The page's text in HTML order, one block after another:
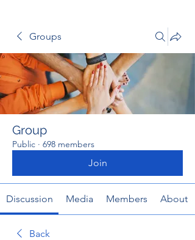
Groups
Group
Public · 698 members
Join
Discussion Media Members About
Back